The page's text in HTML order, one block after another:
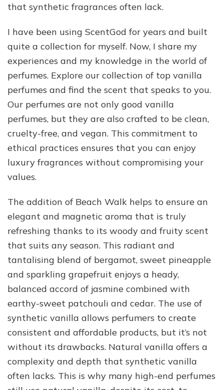
that synthetic fragrances often lack.
I have been using ScentGod for years and built
quite a collection for myself. Now, I share my
experiences and my knowledge in the world of
perfumes. Explore our collection of top vanilla
perfumes and find the scent that speaks to you.
Our perfumes are not only good vanilla
perfumes, but they are also crafted to be clean,
cruelty-free, and vegan. This commitment to
ethical practices ensures that you can enjoy
luxury fragrances without compromising your
values.
The addition of Beach Walk helps to ensure an
elegant and magnetic aroma that is truly
refreshing thanks to its woody and fruity scent
that suits any season. This radiant and
tantalising blend of bergamot, sweet pineapple
and sparkling grapefruit enjoys a heady,
balanced accord of jasmine combined with
earthy-sweet patchouli and cedar. The use of
synthetic vanilla allows perfumers to create
consistent and affordable products, but it’s not
without its drawbacks. Natural vanilla offers a
complexity and depth that synthetic vanilla
often lacks. This is why many high-end perfumes